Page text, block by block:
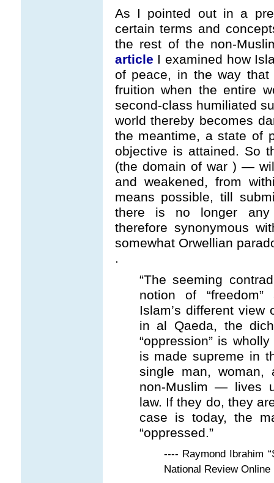
As I pointed out in a
certain terms and
the rest of the non-
article I examined how
of peace, in the way
fruition when the entire
second-class humiliated
world thereby becomes
the meantime, a state of
objective is attained. So
(the domain of war ) —
and weakened, from
means possible, till
there is no longer any
therefore synonymous
somewhat Orwellian
.
“The seeming
notion of “freedom”
Islam’s different
in al Qaeda, the
“oppression” is
is made supreme in
single man,
non-Muslim — lives
law. If they do, they
case is today, the
“oppressed.”
---- Raymond Ibrahim
National Review Online